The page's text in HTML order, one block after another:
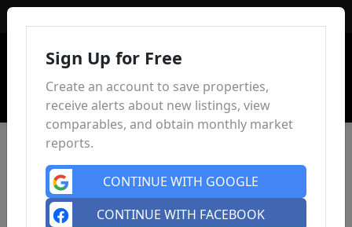
Sign Up for Free
Create an account to save properties,
receive alerts about new listings, view
comparables, and obtain monthly market
reports.
CONTINUE WITH GOOGLE
CONTINUE WITH FACEBOOK